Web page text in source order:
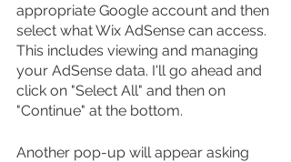
appropriate Google account and then
select what Wix AdSense can access.
This includes viewing and managing
your AdSense data. I'll go ahead and
click on "Select All" and then on
"Continue" at the bottom.
Another pop-up will appear asking